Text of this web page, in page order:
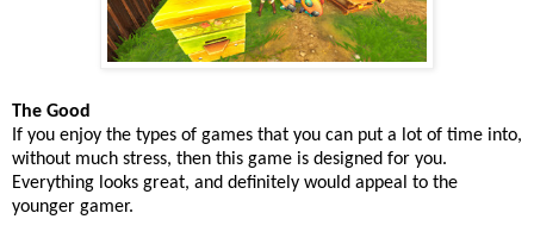
The Good
If you enjoy the types of games that you can put a lot of time into,
without much stress, then this game is designed for you.
Everything looks great, and definitely would appeal to the
younger gamer.